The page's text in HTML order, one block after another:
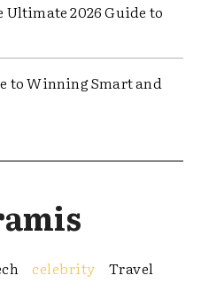
2026 Guide to
to Winning Smart and
celebrity
Travel